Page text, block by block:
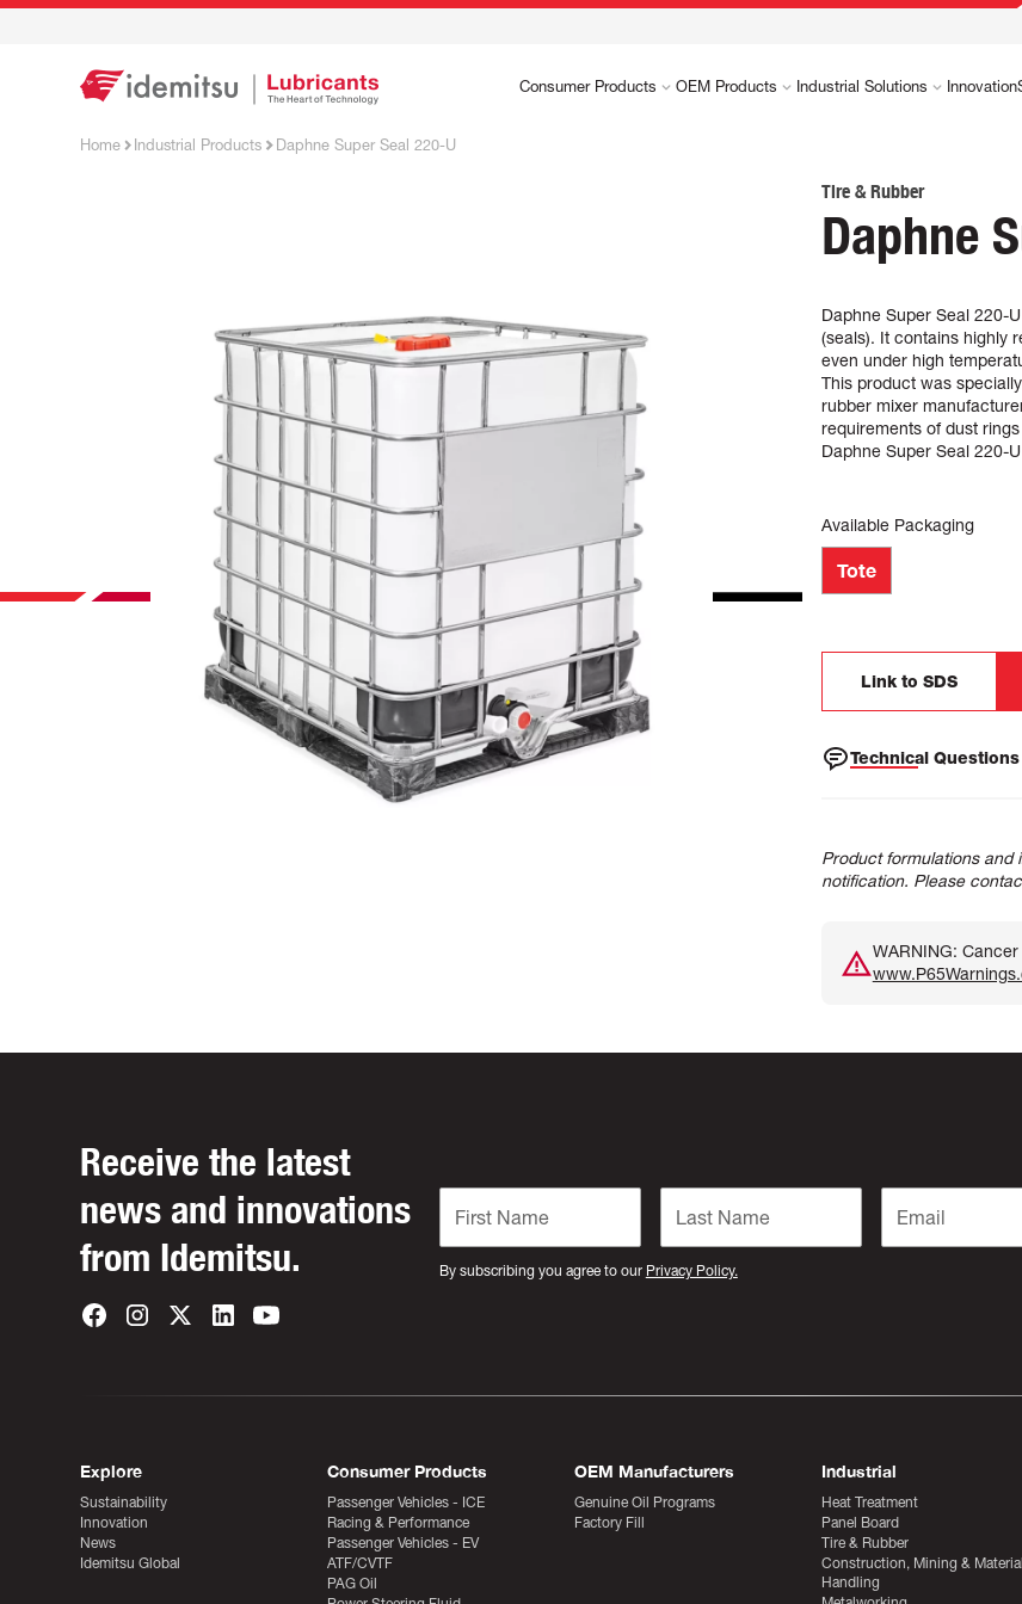
Consumer Products OEM Products Industrial Solutions Innovation
Home Industrial Products Daphne Super Seal 220-U
Tire & Rubber
Daphne
Daphne Super Seal 220-
(seals). It contains highly
even under high
This product was
rubber mixer
requirements of dust
Daphne Super Seal 220-
Available Packaging
Tote
Link to SDS
Technical Questions
Product formulations and
notification. Please
WARNING:
Receive the latest
news and innovations
from Idemitsu.
By subscribing you agree to our Privacy Policy.
Explore
Sustainability
Innovation
News
Idemitsu Global
Consumer Products
Passenger Vehicles - ICE
Racing & Performance
Passenger Vehicles - EV
ATF/CVTF
PAG Oil
OEM Manufacturers
Genuine Oil Programs
Factory Fill
Industrial
Heat Treatment
Panel Board
Tire & Rubber
Construction, Mining & Material
Handling